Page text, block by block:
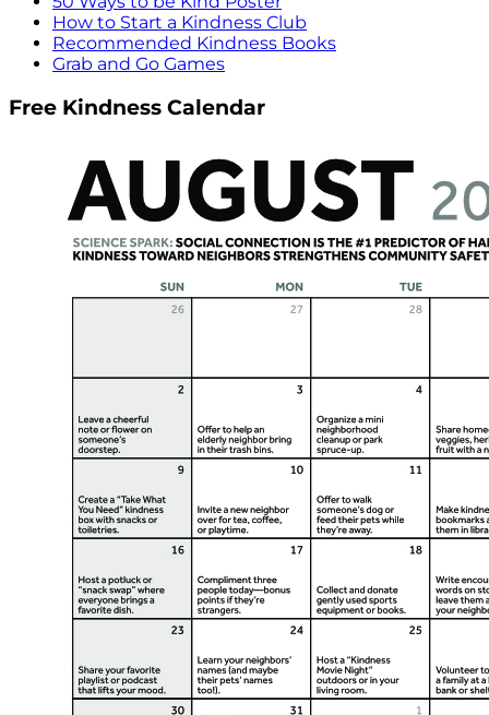
How to Start a Kindness Club
Recommended Kindness Books
Grab and Go Games
Free Kindness Calendar